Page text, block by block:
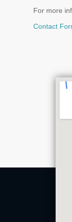
For more
Contact